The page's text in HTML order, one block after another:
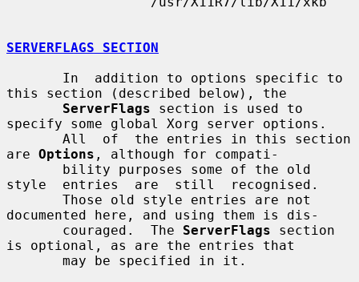
SERVERFLAGS SECTION
this section (described below), the
ServerFlags section is used to
specify some global Xorg server options.
are Options , although for compati-
style  entries  are  still  recognised.
documented here, and using them is dis-
       couraged.  The
ServerFlags section
is optional, as are the entries that